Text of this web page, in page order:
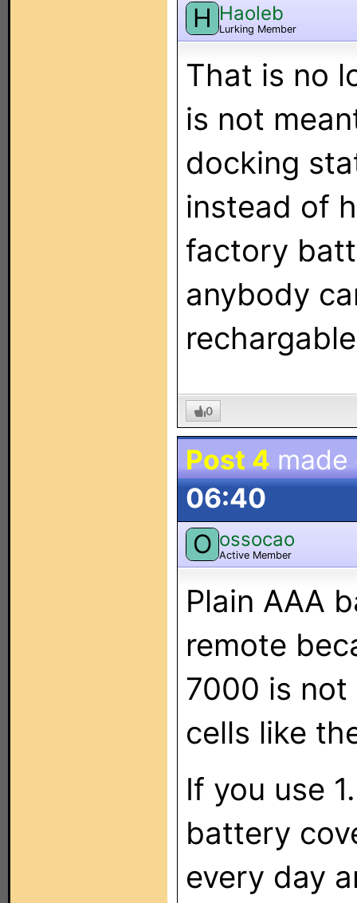
H Haoleb
Lurking Member
That is no
is not
docking
instead of
factory
anybody
0
Post 4
06:40
O ossocao
Active Member
Plain AAA
remote
7000 is not
cells like
If you use
battery
every day